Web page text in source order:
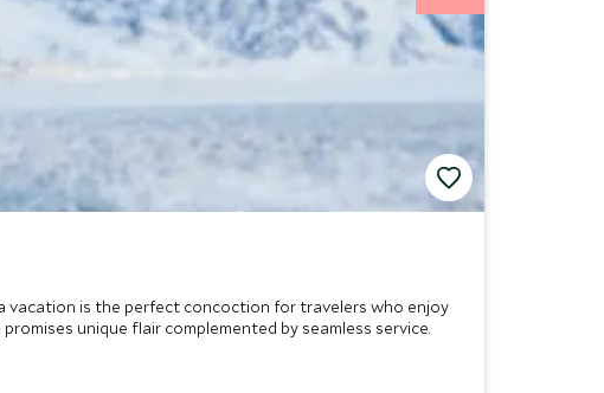
vacation is the perfect concoction for travelers who enjoy
unique flair complemented by seamless service.